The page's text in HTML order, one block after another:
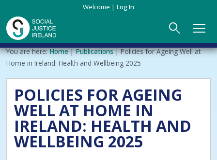
main
content
Welcome Log In
Main
navigation
ABOUT US ►
Our Mission & Values
Membership
Beneficiaries
EVENTS
PUBLICATIONS
JOIN
Breadcrumb
You are here: Home Publications
Policies for Ageing Well at
Home in Ireland: Health and Wellbeing 2025
POLICIES FOR AGEING
WELL AT HOME IN
IRELAND: HEALTH AND
WELLBEING 2025